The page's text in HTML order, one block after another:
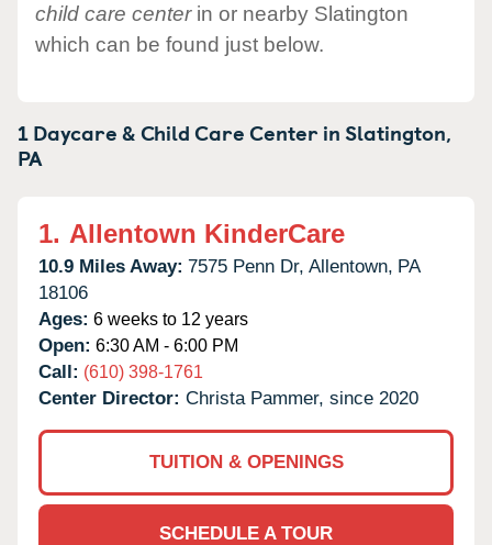
child care centerin or nearby Slatington
which can be found just below.
1 Daycare & Child Care Center inSlatington,
PA
1. Allentown KinderCare
10.9 Miles Away: 7575 Penn Dr, Allentown, PA
18106
Ages: 6 weeks to 12 years
Open: 6:30 AM - 6:00 PM
Call: (610) 398-1761
Center Director: Christa Pammer, since 2020
TUITION & OPENINGS
SCHEDULE A TOUR